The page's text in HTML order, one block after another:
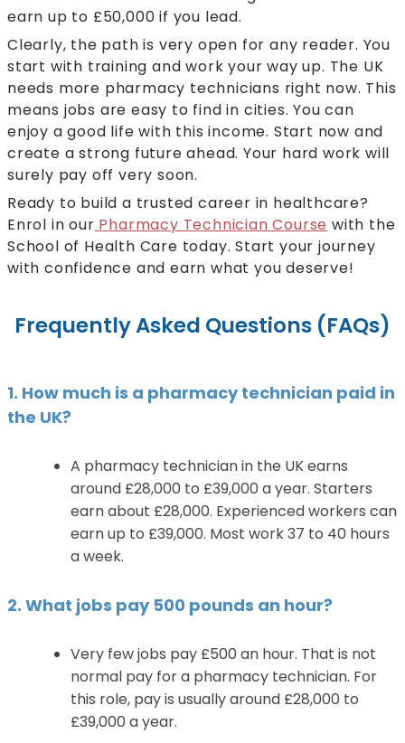
earn up to £50,000 if you lead.
Clearly, the path is very open for any reader. You
start with training and work your way up. The UK
needs more pharmacy technicians right now. This
means jobs are easy to find in cities. You can
enjoy a good life with this income. Start now and
create a strong future ahead. Your hard work will
surely pay off very soon.
Ready to build a trusted career in healthcare?
Enrol in our Pharmacy Technician Course with the
School of Health Care today. Start your journey
with confidence and earn what you deserve!
Frequently Asked Questions (FAQs)
1. How much is a pharmacy technician paid in
the UK?
A pharmacy technician in the UK earns
around £28,000 to £39,000 a year. Starters
earn about £28,000. Experienced workers can
earn up to £39,000. Most work 37 to 40 hours
a week.
2. What jobs pay 500 pounds an hour?
Very few jobs pay £500 an hour. That is not
normal pay for a pharmacy technician. For
this role, pay is usually around £28,000 to
£39,000 a year.